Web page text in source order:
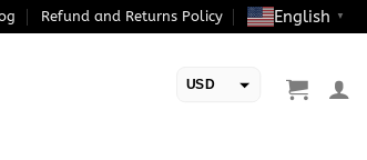
Refund and Returns Policy English ▼
USD